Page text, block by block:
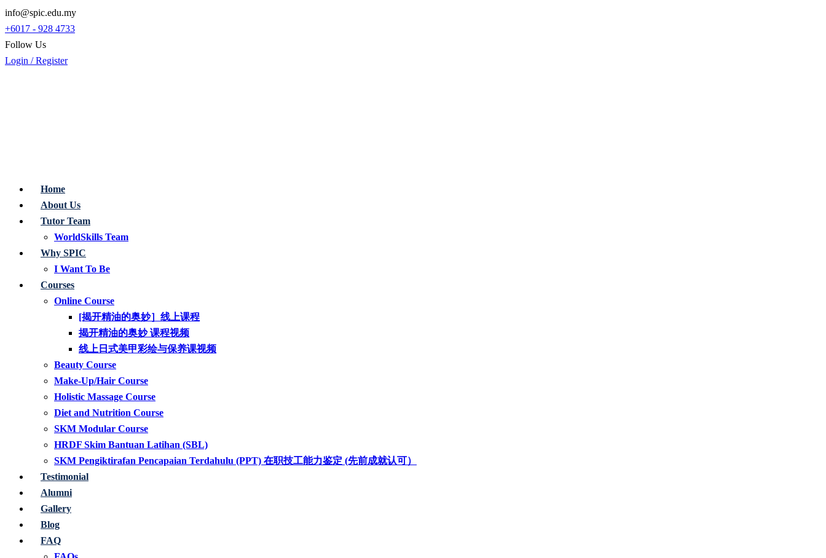
info@spic.edu.my
+6017 - 928 4733
Follow Us
Login / Register
Home
About Us
Tutor Team
WorldSkills Team
Why SPIC
I Want To Be
Courses
Online Course
[揭开精油的奥妙］线上课程
揭开精油的奥妙 课程视频
线上日式美甲彩绘与保养课视频
Beauty Course
Make-Up/Hair Course
Holistic Massage Course
Diet and Nutrition Course
SKM Modular Course
HRDF Skim Bantuan Latihan (SBL)
SKM Pengiktirafan Pencapaian Terdahulu (PPT) 在职技工能力鉴定 (先前成就认可）
Testimonial
Alumni
Gallery
Blog
FAQ